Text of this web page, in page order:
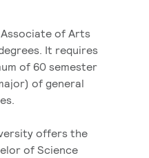
of Arts
It requires
of 60 semester
of general
offers the
of Science